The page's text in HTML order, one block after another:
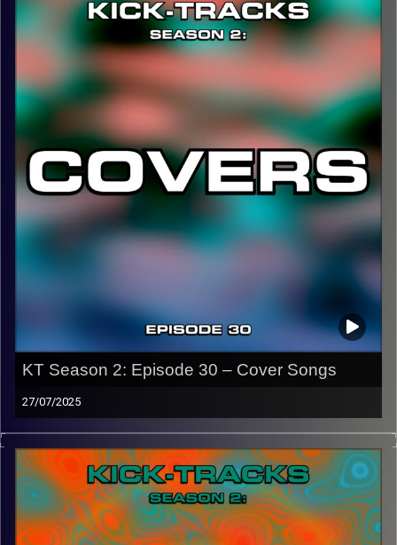
a song that teases next week…
CLICK HEREfor the playlist with all titles of songs and
names of the artists featured can be accessed through
the link or on Instagram (@kick_tracks)
CLICK HEREto access a full transcript of Episode 31
Image Credits: Poeme Yaaran
KT Season 2: Episode 30 – Cover Songs
27/07/2025
This episode of Kick-Tracks Season 2 features Cover
Songs! Songs that are covered by another artist almost
always sound different, so I picked just some of my
favorites… There’s classics with some crazy new ones, I
hope you enjoy